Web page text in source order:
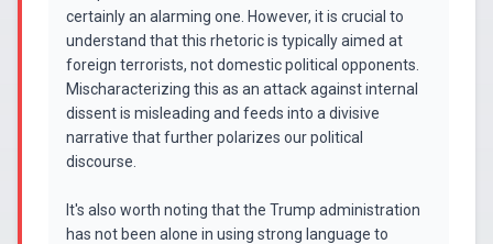
certainly an alarming one. However, it is crucial to
understand that this rhetoric is typically aimed at
foreign terrorists, not domestic political opponents.
Mischaracterizing this as an attack against internal
dissent is misleading and feeds into a divisive
narrative that further polarizes our political
discourse.
It's also worth noting that the Trump administration
has not been alone in using strong language to